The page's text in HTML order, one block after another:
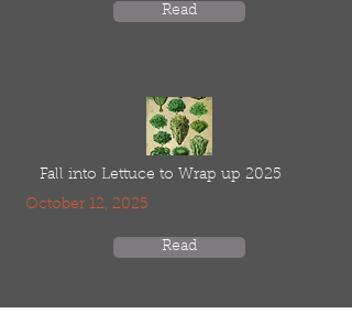
Read
Fall into Lettuce to Wrap up 2025
October 12, 2025
Read